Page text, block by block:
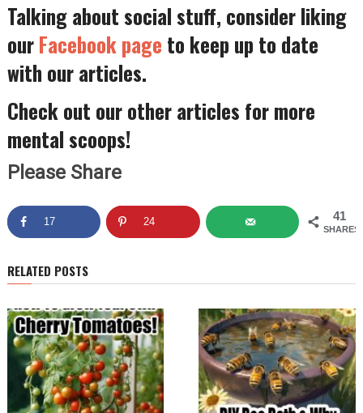
Talking about social stuff, consider liking
ourFacebook page to keep up to date
with our articles.
Check out our other articles for more
mental scoops!
Please Share
41
SHARES
17 24
RELATED POSTS